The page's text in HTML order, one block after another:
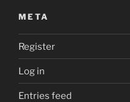
META
Register
Log in
Entries feed